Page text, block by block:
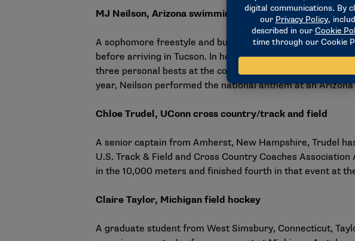
MJ Neilson, Arizona swimming and diving
A sophomore freestyle and butterfly swimmer from
before arriving in Tucson. In her freshman season, she
three personal bests at the conference championships.
year, Neilson performed the national anthem at an
Chloe Trudel, UConn cross country/track and field
A senior captain from Amherst, New Hampshire, Trudel
U.S. Track & Field and Cross Country Coaches
in the 10,000 meters and finished fourth in that event at
Claire Taylor, Michigan field hockey
A graduate student from West Simsbury, Connecticut,